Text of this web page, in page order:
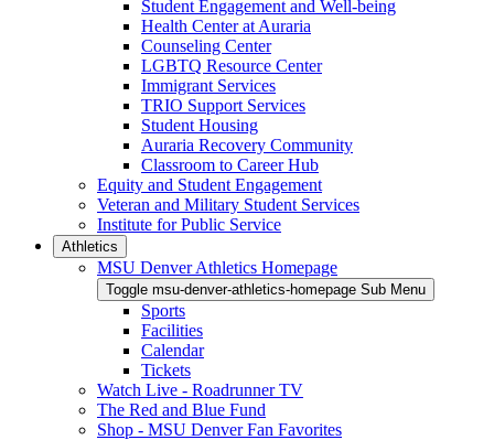
Student Engagement and Well-being
Health Center at Auraria
Counseling Center
LGBTQ Resource Center
Immigrant Services
TRIO Support Services
Student Housing
Auraria Recovery Community
Classroom to Career Hub
Equity and Student Engagement
Veteran and Military Student Services
Institute for Public Service
Athletics
MSU Denver Athletics Homepage
Toggle msu-denver-athletics-homepage Sub Menu
Sports
Facilities
Calendar
Tickets
Watch Live - Roadrunner TV
The Red and Blue Fund
Shop - MSU Denver Fan Favorites